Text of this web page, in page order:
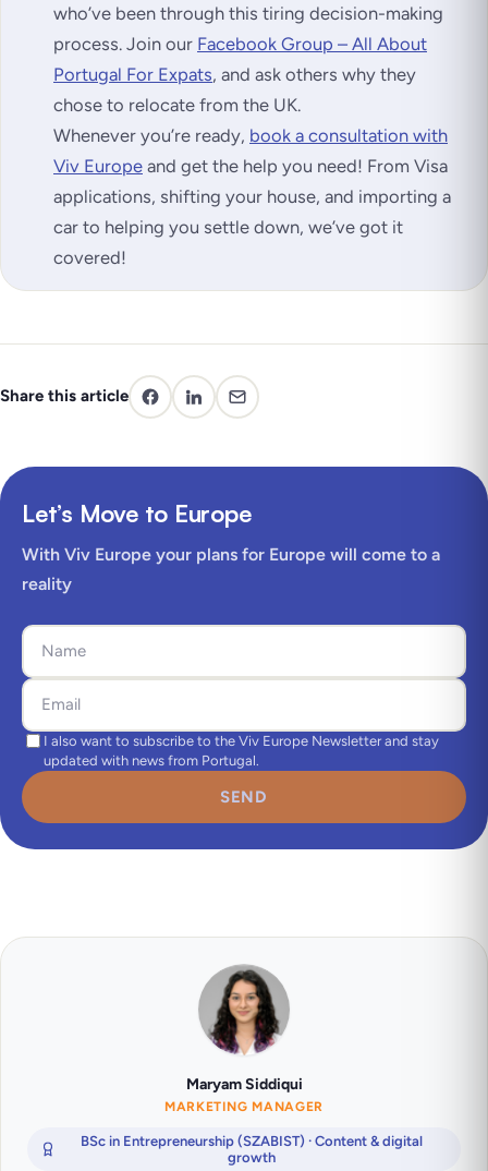
who’ve been through this tiring decision-making
process. Join our Facebook Group – All About
Portugal For Expats, and ask others why they
chose to relocate from the UK.
Whenever you’re ready, book a consultation with
Viv Europe and get the help you need! From Visa
applications, shifting your house, and importing a
car to helping you settle down, we’ve got it
covered!
Share this article
Let’s Move to Europe
With Viv Europe your plans for Europe will come to a
reality
I also want to subscribe to the Viv Europe Newsletter and stay
updated with news from Portugal.
SEND
Maryam Siddiqui
MARKETING MANAGER
BSc in Entrepreneurship (SZABIST) · Content & digital
growth